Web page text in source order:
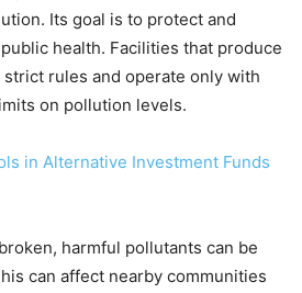
Its goal is to protect and
health. Facilities that produce
rules and operate only with
on pollution levels.
in Alternative Investment Funds
harmful pollutants can be
can affect nearby communities